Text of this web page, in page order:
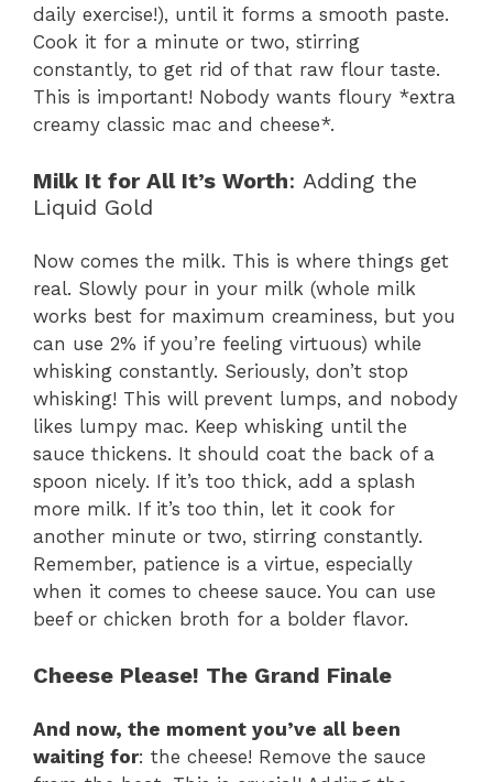
daily exercise!), until it forms a smooth paste.
Cook it for a minute or two, stirring
constantly, to get rid of that raw flour taste.
This is important! Nobody wants floury *extra
creamy classic mac and cheese*.
Milk It for All It’s Worth: Adding the
Liquid Gold
Now comes the milk. This is where things get
real. Slowly pour in your milk (whole milk
works best for maximum creaminess, but you
can use 2% if you’re feeling virtuous) while
whisking constantly. Seriously, don’t stop
whisking! This will prevent lumps, and nobody
likes lumpy mac. Keep whisking until the
sauce thickens. It should coat the back of a
spoon nicely. If it’s too thick, add a splash
more milk. If it’s too thin, let it cook for
another minute or two, stirring constantly.
Remember, patience is a virtue, especially
when it comes to cheese sauce. You can use
beef or chicken broth for a bolder flavor.
Cheese Please! The Grand Finale
And now, the moment you’ve all been
waiting for: the cheese! Remove the sauce